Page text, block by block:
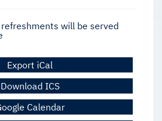
will be served
Export iCal
Download ICS
Calendar